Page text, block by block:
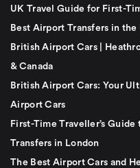
UK Travel Guide for First-
Best Airport Transfers in the
British Airport Cars |
& Canada
British Airport Cars: Your
Airport Cars
First-Time Traveller’s
Transfers in London
The Best Airport Cars and